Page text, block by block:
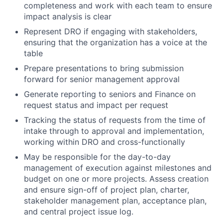
completeness and work with each team to ensure
impact analysis is clear
Represent DRO if engaging with stakeholders,
ensuring that the organization has a voice at the
table
Prepare presentations to bring submission
forward for senior management approval
Generate reporting to seniors and Finance on
request status and impact per request
Tracking the status of requests from the time of
intake through to approval and implementation,
working within DRO and cross-functionally
May be responsible for the day-to-day
management of execution against milestones and
budget on one or more projects. Assess creation
and ensure sign-off of project plan, charter,
stakeholder management plan, acceptance plan,
and central project issue log.